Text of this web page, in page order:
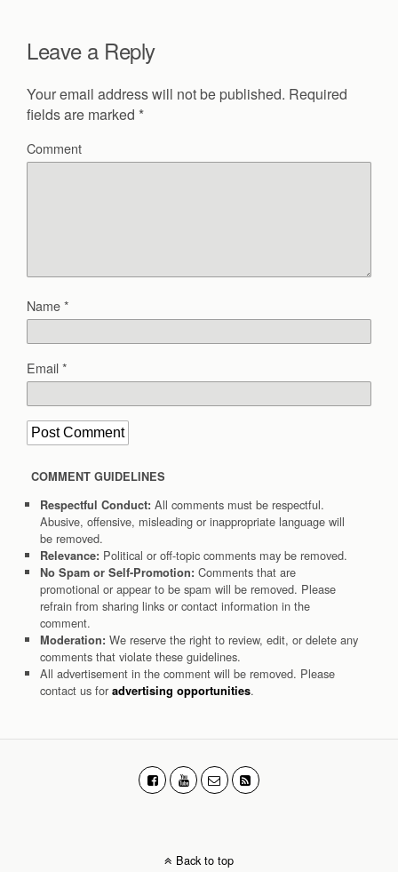
Leave a Reply
Your email address will not be published. Required
fields are marked *
Comment
Name*
Email*
COMMENT GUIDELINES
Respectful Conduct: All comments must be respectful.
Abusive, offensive, misleading or inappropriate language will
be removed.
Relevance: Political or off-topic comments may be removed.
No Spam or Self-Promotion: Comments that are
promotional or appear to be spam will be removed. Please
refrain from sharing links or contact information in the
comment.
Moderation: We reserve the right to review, edit, or delete any
comments that violate these guidelines.
All advertisement in the comment will be removed. Please
contact us for advertising opportunities.
Back to top